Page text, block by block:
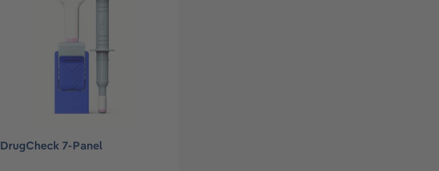
DrugCheck 7-Panel